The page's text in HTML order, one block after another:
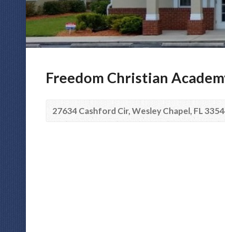
Freedom Christian
27634 Cashford Cir, Wesley Chapel, FL